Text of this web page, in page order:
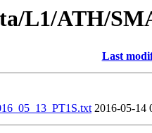
L1/ATH/
Last
2016-05-14